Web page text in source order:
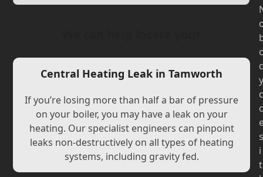
Central Heating Leak in Tamworth
If you’re losing more than half a bar of pressure
on your boiler, you may have a leak on your
heating. Our specialist engineers can pinpoint
leaks non-destructively on all types of heating
systems, including gravity fed.
y
s
i
t